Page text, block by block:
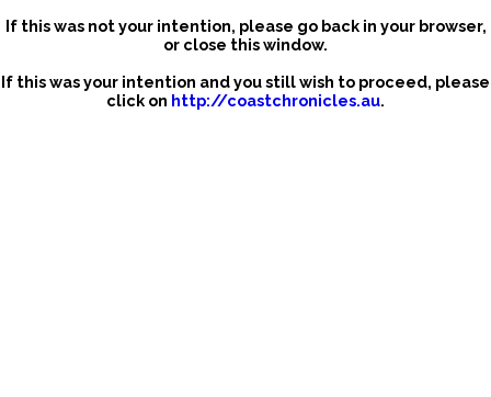
If this was not your intention, please go back in your browser,
or close this window.
If this was your intention and you still wish to proceed, please
click on http://coastchronicles.au.